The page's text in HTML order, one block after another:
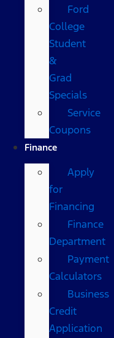
Ford
College
Student
&
Grad
Specials
Service
Coupons
Finance
Apply
for
Financing
Finance
Department
Payment
Calculators
Business
Credit
Application